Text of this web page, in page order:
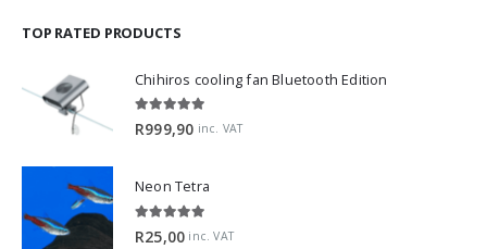
TOP RATED PRODUCTS
Chihiros cooling fan Bluetooth Edition
5.00 out of 5
R999,90 inc. VAT
Neon Tetra
5.00 out of 5
R25,00 inc. VAT